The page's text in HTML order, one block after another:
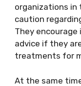
organizations in
caution
They
advice if they
treatments for
At the same